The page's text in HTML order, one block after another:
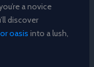
a novice
discover
oasis into a lush,